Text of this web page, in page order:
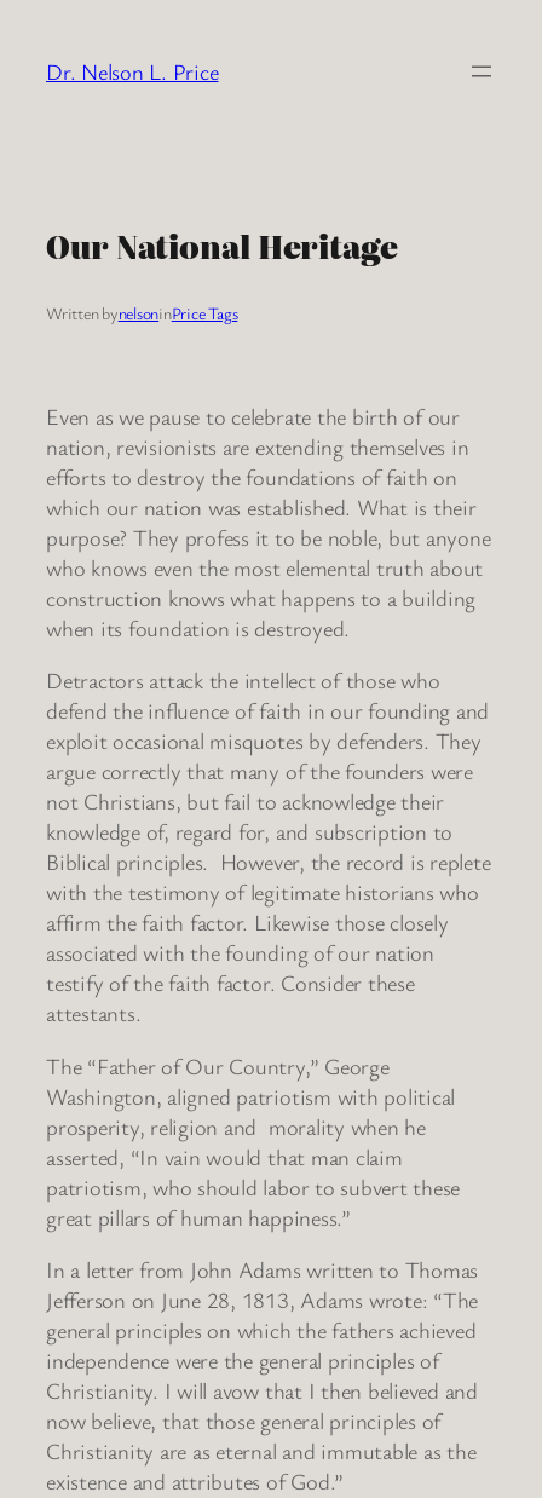
content
Dr. Nelson L. Price
Our National Heritage
Written bynelsoninPrice Tags
Even as we pause to celebrate the birth of our
nation, revisionists are extending themselves in
efforts to destroy the foundations of faith on
which our nation was established. What is their
purpose? They profess it to be noble, but anyone
who knows even the most elemental truth about
construction knows what happens to a building
when its foundation is destroyed.
Detractors attack the intellect of those who
defend the influence of faith in our founding and
exploit occasional misquotes by defenders. They
argue correctly that many of the founders were
not Christians, but fail to acknowledge their
knowledge of, regard for, and subscription to
Biblical principles. However, the record is replete
with the testimony of legitimate historians who
affirm the faith factor. Likewise those closely
associated with the founding of our nation
testify of the faith factor. Consider these
attestants.
The “Father of Our Country,” George
Washington, aligned patriotism with political
prosperity, religion and morality when he
asserted, “In vain would that man claim
patriotism, who should labor to subvert these
great pillars of human happiness.”
In a letter from John Adams written to Thomas
Jefferson on June 28, 1813, Adams wrote: “The
general principles on which the fathers achieved
independence were the general principles of
Christianity. I will avow that I then believed and
now believe, that those general principles of
Christianity are as eternal and immutable as the
existence and attributes of God.”